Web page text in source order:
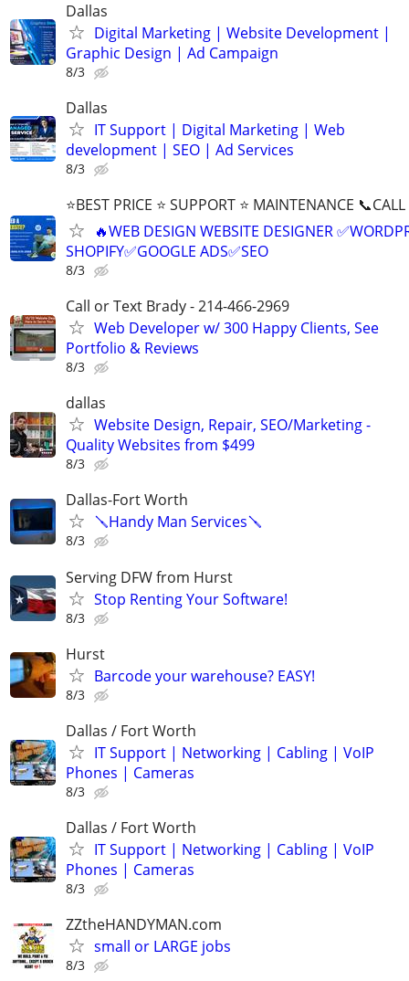
Dallas
Digital Marketing | Website Development |
Graphic Design | Ad Campaign
8/3
Dallas
IT Support | Digital Marketing | Web
development | SEO | Ad Services
8/3
⭐BEST PRICE ⭐ SUPPORT ⭐ MAINTENANCE
🔥WEB DESIGN WEBSITE DESIGNER
SHOPIFY✅GOOGLE ADS✅SEO
8/3
Call or Text Brady - 214-466-2969
Web Developer w/ 300 Happy Clients, See
Portfolio & Reviews
8/3
dallas
Website Design, Repair, SEO/Marketing -
Quality Websites from $499
8/3
Dallas-Fort Worth
🪛Handy Man Services🪛
8/3
Serving DFW from Hurst
Stop Renting Your Software!
8/3
Hurst
Barcode your warehouse? EASY!
8/3
Dallas / Fort Worth
IT Support | Networking | Cabling | VoIP
Phones | Cameras
8/3
Dallas / Fort Worth
IT Support | Networking | Cabling | VoIP
Phones | Cameras
8/3
ZZtheHANDYMAN.com
small or LARGE jobs
8/3